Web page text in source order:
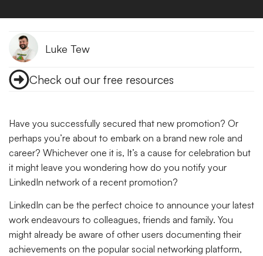
Luke Tew
Check out our free resources
Have you successfully secured that new promotion? Or
perhaps you’re about to embark on a brand new role and
career? Whichever one it is, It’s a cause for celebration but
it might leave you wondering how do you notify your
LinkedIn network of a recent promotion?
LinkedIn can be the perfect choice to announce your latest
work endeavours to colleagues, friends and family. You
might already be aware of other users documenting their
achievements on the popular social networking platform,